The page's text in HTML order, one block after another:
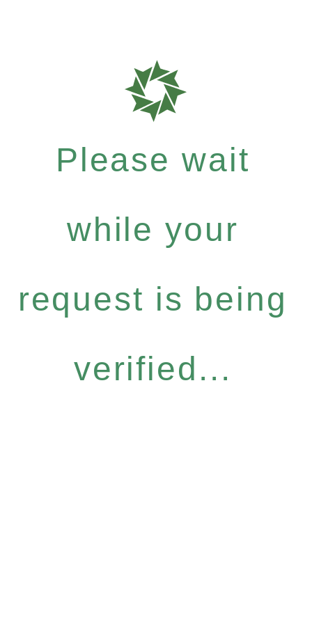
Please wait
while your
request is being
verified...